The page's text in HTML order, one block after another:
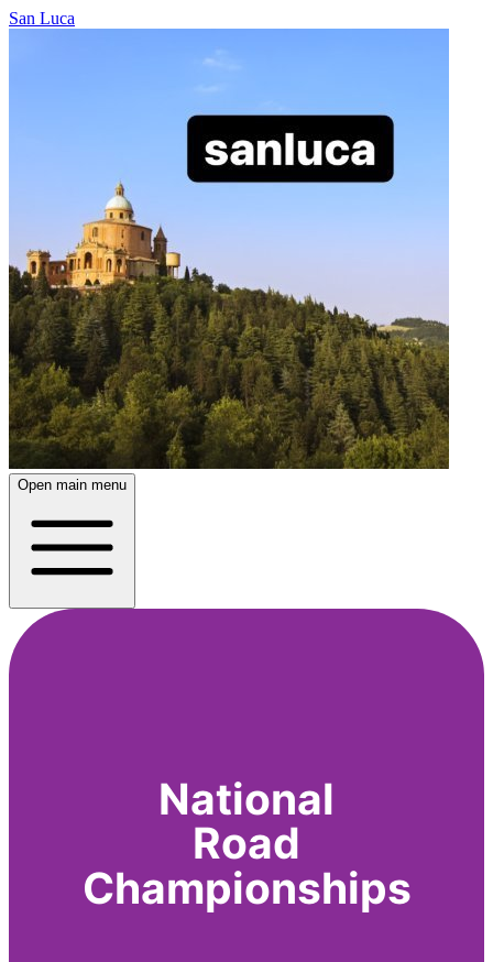
San Luca
Open main menu
National
Road
Championships